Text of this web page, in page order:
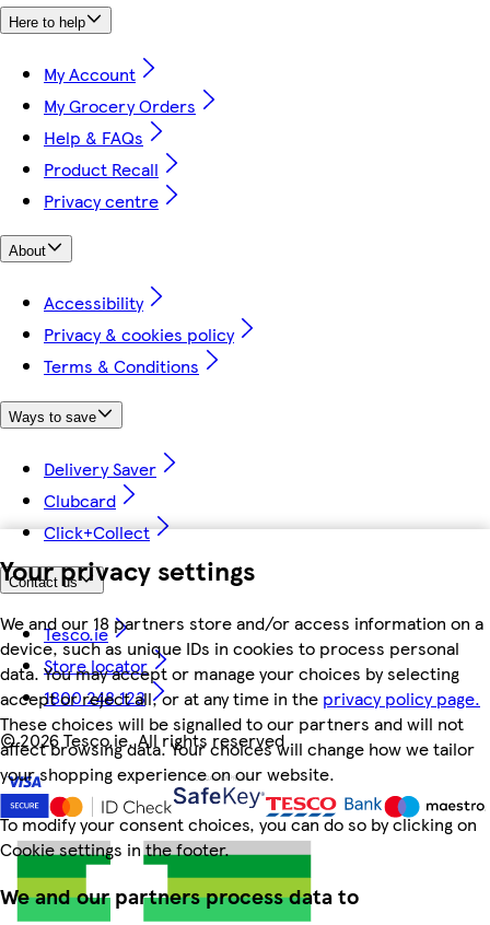
Your privacy settings
We and our 18 partners store and/or access information on a
device, such as unique IDs in cookies to process personal
data. You may accept or manage your choices by selecting
accept or reject all, or at any time in the privacy policy page.
These choices will be signalled to our partners and will not
affect browsing data. Your choices will change how we tailor
your shopping experience on our website.
To modify your consent choices, you can do so by clicking on
Cookie settings in the footer.
We and our partners process data to
Here to help
My Account
My Grocery Orders
Help & FAQs
Product Recall
Privacy centre
About
Accessibility
Privacy & cookies policy
Terms & Conditions
Ways to save
Delivery Saver
Clubcard
Click+Collect
Contact us
Tesco.ie
Store locator
1800 248 123
©2026 Tesco.ie. All rights reserved